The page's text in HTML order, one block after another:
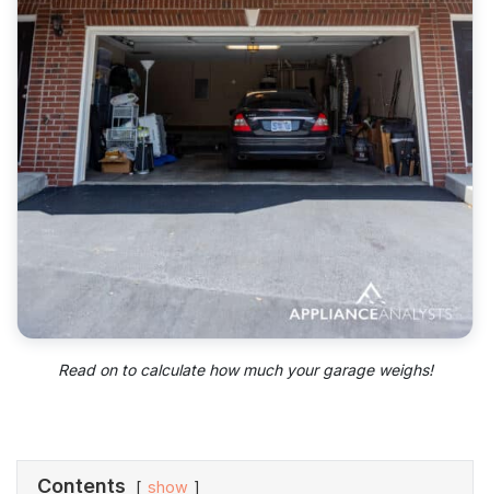
Read on to calculate how much your garage weighs!
Contents show